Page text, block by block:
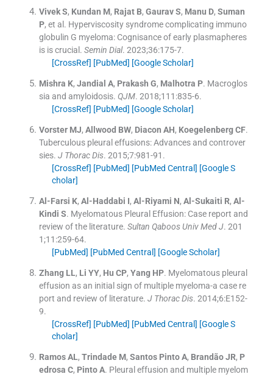
Vivek S, Kundan M, Rajat B, Gaurav S, Manu D, Suman
P, et al. Hyperviscosity syndrome complicating immuno
globulin G myeloma: Cognisance of early plasmapheres
is is crucial. Semin Dial. 2023;36:175-7.
[CrossRef] [PubMed] [Google Scholar]
Mishra K, Jandial A, Prakash G, Malhotra P. Macroglos
sia and amyloidosis. QJM. 2018;111 :835-6.
[CrossRef] [PubMed] [Google Scholar]
Vorster MJ, Allwood BW, Diacon AH, Koegelenberg CF.
Tuberculous pleural effusions: Advances and controver
sies. J Thorac Dis. 2015;7:981-91 .
[CrossRef] [PubMed] [PubMed Central] [Google S
cholar]
Al-Farsi K, Al-Haddabi I, Al-Riyami N, Al-Sukaiti R, Al-
Kindi S. Myelomatous Pleural Effusion: Case report and
review of the literature. Sultan Qaboos Univ Med J. 201
1;11 :259-64.
[PubMed] [PubMed Central] [Google Scholar]
Zhang LL, Li YY, Hu CP, Yang HP. Myelomatous pleural
effusion as an initial sign of multiple myeloma-a case re
port and review of literature. J Thorac Dis. 2014;6:E152-
9.
[CrossRef] [PubMed] [PubMed Central] [Google S
cholar]
Ramos AL, Trindade M, Santos Pinto A, Brandão JR, P
edrosa C, Pinto A. Pleural effusion and multiple myelom